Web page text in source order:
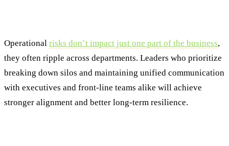
Operational risks don’t impact just one part of the business,
they often ripple across departments. Leaders who prioritize
breaking down silos and maintaining unified communication
with executives and front-line teams alike will achieve
stronger alignment and better long-term resilience.